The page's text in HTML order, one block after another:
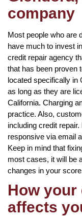
company
Most people who are
have much to invest
credit repair agency
that has been proven
located specifically in
as long as they are
California. Charging
practice. Also,
including credit
responsive via email
Keep in mind that
most cases, it will be
changes in your
How
affects